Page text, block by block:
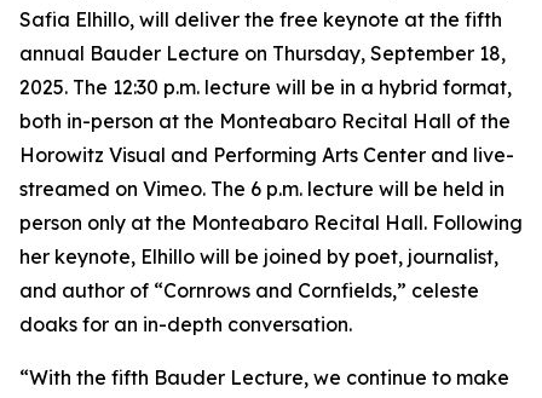
Safia Elhillo, will deliver the free keynote at the fifth
annual Bauder Lecture on Thursday, September 18,
2025. The 12:30 p.m. lecture will be in a hybrid format,
both in-person at the Monteabaro Recital Hall of the
Horowitz Visual and Performing Arts Center and live-
streamed on Vimeo. The 6 p.m. lecture will be held in
person only at the Monteabaro Recital Hall. Following
her keynote, Elhillo will be joined by poet, journalist,
and author of “Cornrows and Cornfields,” celeste
doaks for an in-depth conversation.
“With the fifth Bauder Lecture, we continue to make